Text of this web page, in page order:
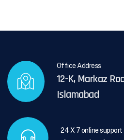
Office Address
12-K, Markaz
Islamabad
24 X 7 online support